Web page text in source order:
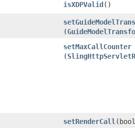
isXDPValid ()
(
setMaxCallCounter
(
setRenderCall